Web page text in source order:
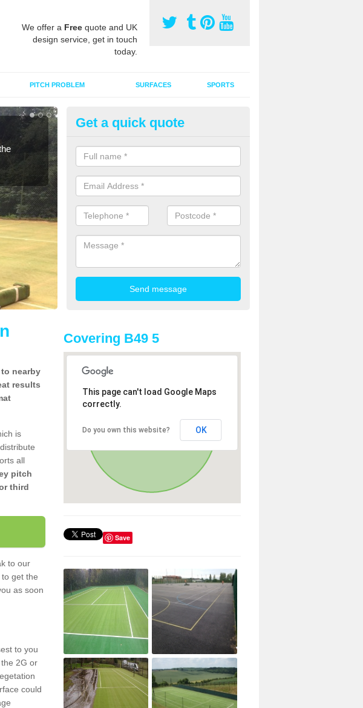
We offer a Free quote and UK
design service, get in touch
today.
PITCH PROBLEM SURFACES SPORTS
Sport Surface Drag Matting in
Drag matting maintenance should be done on a regular basis for sand or
synthetic pitches to keep the infill evenly spread and prevent
Get a quick quote
nearby
results
is
all
pitch
third
to our
get the
as soon
to you
2G or
could
Covering B49 5
This page can't load Google Maps
correctly.
Do you own this website? OK
Save